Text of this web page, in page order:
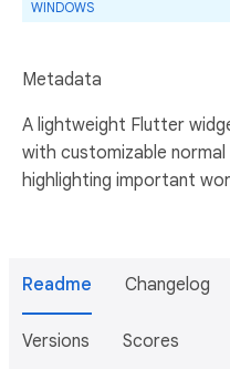
WINDOWS
Metadata
A lightweight Flutter
with customizable
highlighting important
Readme Changelog
Versions Scores